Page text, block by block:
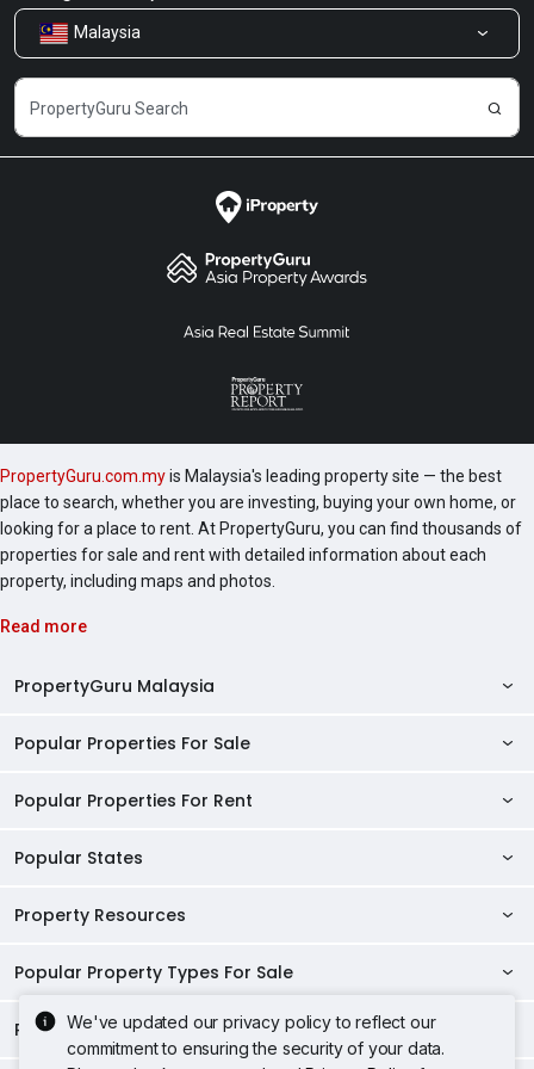
We've updated our privacy policy to reflect our
commitment to ensuring the security of your data.
Careers
Share Feedback
Malaysia
PropertyGuru.com.myis Malaysia's leading property site — the best
place to search, whether you are investing, buying your own home, or
looking for a place to rent. At PropertyGuru, you can find thousands of
properties for sale and rent with detailed information about each
property, including maps and photos.
Read more
PropertyGuru Malaysia
Property Reviews
AgentNet Login
Sell/Rent Properties
RSS Feeds
Popular Properties For Sale
Properties For Sale in Malaysia
Properties For Sale in Johor Bahru
Properties For Sale in Kota Kinabalu
Popular Properties For Rent
Properties For Rent in Malaysia
Properties For Rent in Johor Bahru
Popular States
Kuala Lumpur Properties
Johor Properties
Property Resources
Mortgage Tools
Home Loan Calculator
Home Loan Eligibility
AskGuru
Home Selling
Popular Property Types For Sale
Apartments for Sale
Popular Property Types For Rent